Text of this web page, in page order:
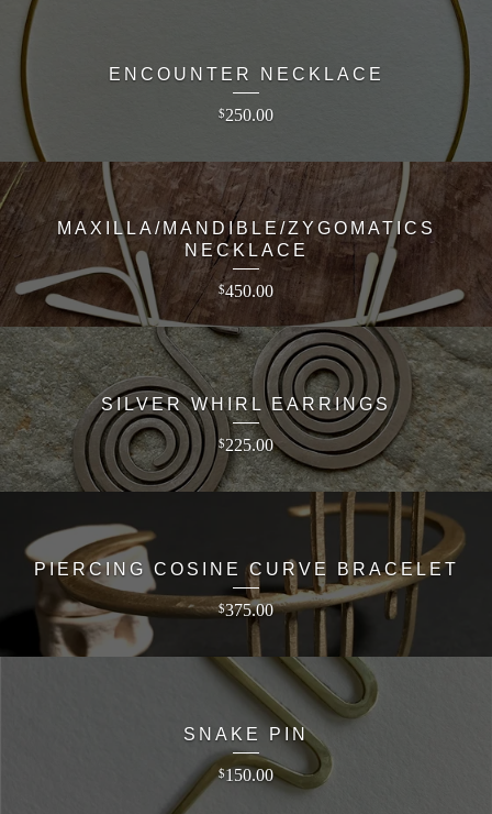
ENCOUNTER NECKLACE
$250.00
MAXILLA/MANDIBLE/ZYGOMATICS
NECKLACE
$450.00
SILVER WHIRL EARRINGS
$225.00
PIERCING COSINE CURVE BRACELET
$375.00
SNAKE PIN
$150.00